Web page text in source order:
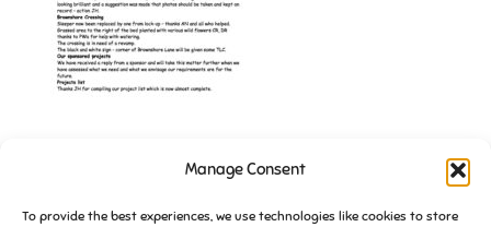
Manage Consent
To provide the best experiences, we use technologies like cookies to store
Copyright © 2026 Friends of Essington | Cookie Policy